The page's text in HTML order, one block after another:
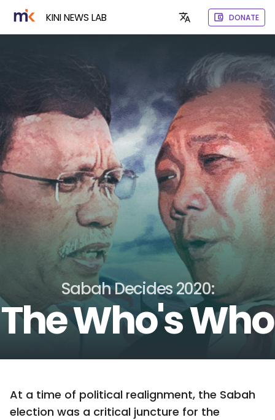
KINI NEWS LAB DONATE
Sabah Decides 2020:
The Who's Who
At a time of political realignment, the Sabah
election was a critical juncture for the